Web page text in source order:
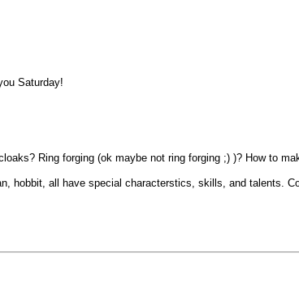
Saturday!
Ring forging (ok maybe not ring forging ;) )? How to
hobbit, all have special characterstics, skills, and talents.